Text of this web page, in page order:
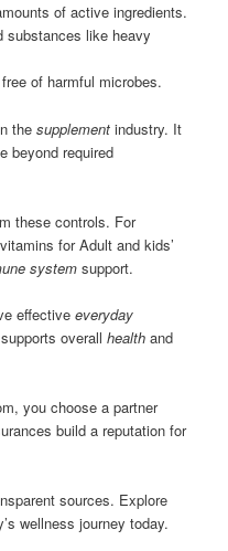
of active ingredients.
substances like heavy
of harmful microbes.
thesupplement industry. It
beyond required
these controls. For
for Adult and kids’
system support.
effectiveeveryday
overallhealth and
you choose a partner
build a reputation for
sources. Explore
wellness journey today.